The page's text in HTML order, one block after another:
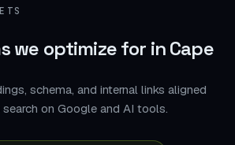
we optimize for in Cape
schema, and internal links aligned
on Google and AI tools.